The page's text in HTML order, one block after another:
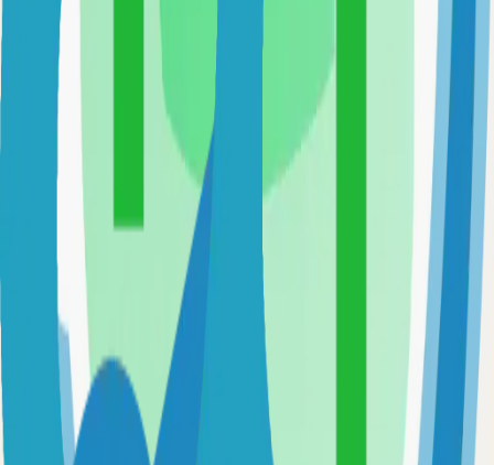
Local and remote peer-to-peer file synchronization
71.0k
Self-hosted uptime-kuma solution
Self-hosted caddy solution
65.0k
Prometheus